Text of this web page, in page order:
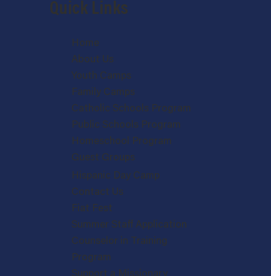
Quick Links
Home
About Us
Youth Camps
Family Camps
Catholic Schools Program
Public Schools Program
Homeschool Program
Guest Groups
Hispanic Day Camp
Contact Us
Fiat Fest
Summer Staff Application
Counselor in Training
Program